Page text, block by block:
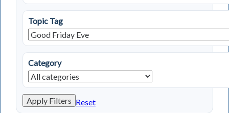
Topic Tag
Category
Apply Filters Reset